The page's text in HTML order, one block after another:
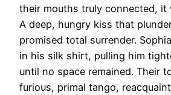
their mouths truly connected, it
A deep, hungry kiss that
promised total surrender.
in his silk shirt, pulling him
until no space remained. Their
furious, primal tango,